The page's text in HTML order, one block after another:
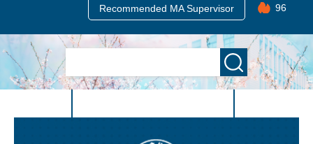
Recommended MA Supervisor 96